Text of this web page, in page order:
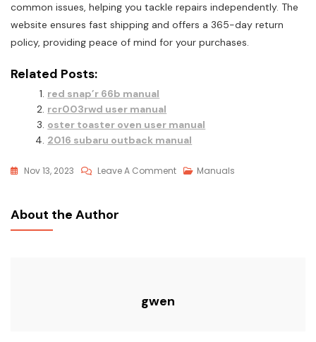
common issues, helping you tackle repairs independently. The
website ensures fast shipping and offers a 365-day return
policy, providing peace of mind for your purchases.
Related Posts:
red snap’r 66b manual
rcr003rwd user manual
oster toaster oven user manual
2016 subaru outback manual
Nov 13, 2023 Leave A CommentOn
Manuals
About the Author
gwen